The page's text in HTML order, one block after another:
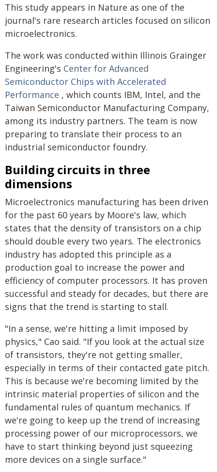
This study appears in Nature as one of the
journal's rare research articles focused on silicon
microelectronics.
The work was conducted within Illinois Grainger
Engineering's Center for Advanced
Semiconductor Chips with Accelerated
Performance , which counts IBM, Intel, and the
Taiwan Semiconductor Manufacturing Company,
among its industry partners. The team is now
preparing to translate their process to an
industrial semiconductor foundry.
Building circuits in three
dimensions
Microelectronics manufacturing has been driven
for the past 60 years by Moore's law, which
states that the density of transistors on a chip
should double every two years. The electronics
industry has adopted this principle as a
production goal to increase the power and
efficiency of computer processors. It has proven
successful and steady for decades, but there are
signs that the trend is starting to stall.
"In a sense, we're hitting a limit imposed by
physics," Cao said. "If you look at the actual size
of transistors, they're not getting smaller,
especially in terms of their contacted gate pitch.
This is because we're becoming limited by the
intrinsic material properties of silicon and the
fundamental rules of quantum mechanics. If
we're going to keep up the trend of increasing
processing power of our microprocessors, we
have to start thinking beyond just squeezing
more devices on a single surface."